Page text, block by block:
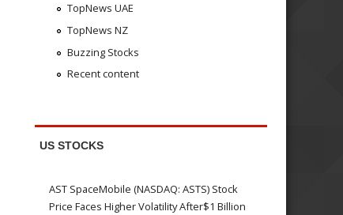
TopNews UAE
TopNews NZ
Buzzing Stocks
Recent content
US STOCKS
AST SpaceMobile (NASDAQ: ASTS) Stock
Price Faces Higher Volatility After$1 Billion